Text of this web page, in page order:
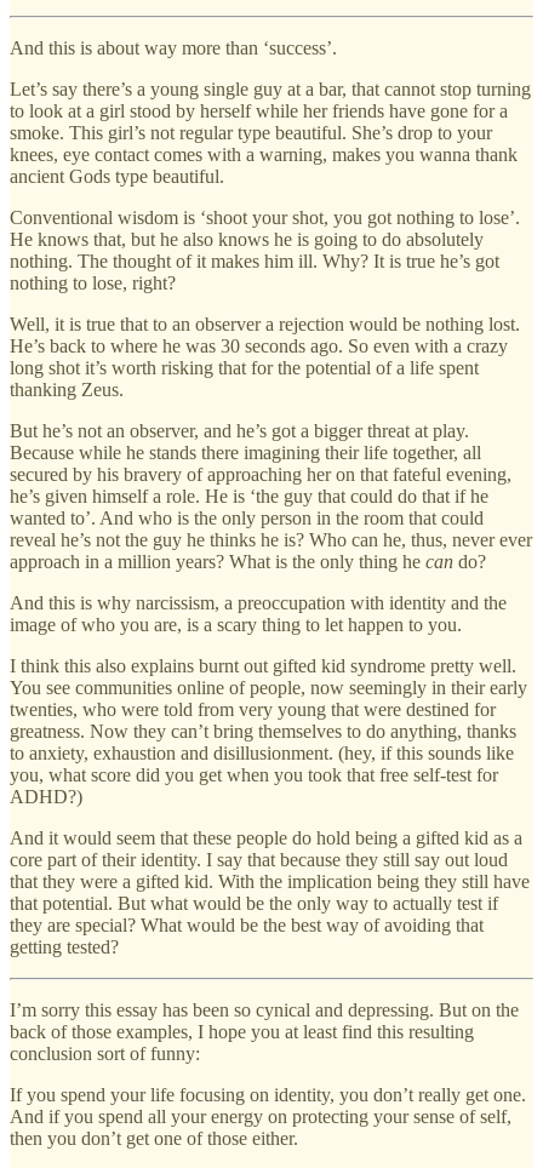
And this is about way more than ‘success’.
Let’s say there’s a young single guy at a bar, that cannot stop turning
to look at a girl stood by herself while her friends have gone for a
smoke. This girl’s not regular type beautiful. She’s drop to your
knees, eye contact comes with a warning, makes you wanna thank
ancient Gods type beautiful.
Conventional wisdom is ‘shoot your shot, you got nothing to lose’.
He knows that, but he also knows he is going to do absolutely
nothing. The thought of it makes him ill. Why? It is true he’s got
nothing to lose, right?
Well, it is true that to an observer a rejection would be nothing lost.
He’s back to where he was 30 seconds ago. So even with a crazy
long shot it’s worth risking that for the potential of a life spent
thanking Zeus.
But he’s not an observer, and he’s got a bigger threat at play.
Because while he stands there imagining their life together, all
secured by his bravery of approaching her on that fateful evening,
he’s given himself a role. He is ‘the guy that could do that if he
wanted to’. And who is the only person in the room that could
reveal he’s not the guy he thinks he is? Who can he, thus, never ever
approach in a million years? What is the only thing he can do?
And this is why narcissism, a preoccupation with identity and the
image of who you are, is a scary thing to let happen to you.
I think this also explains burnt out gifted kid syndrome pretty well.
You see communities online of people, now seemingly in their early
twenties, who were told from very young that were destined for
greatness. Now they can’t bring themselves to do anything, thanks
to anxiety, exhaustion and disillusionment. (hey, if this sounds like
you, what score did you get when you took that free self-test for
ADHD?)
And it would seem that these people do hold being a gifted kid as a
core part of their identity. I say that because they still say out loud
that they were a gifted kid. With the implication being they still have
that potential. But what would be the only way to actually test if
they are special? What would be the best way of avoiding that
getting tested?
I’m sorry this essay has been so cynical and depressing. But on the
back of those examples, I hope you at least find this resulting
conclusion sort of funny:
If you spend your life focusing on identity, you don’t really get one.
And if you spend all your energy on protecting your sense of self,
then you don’t get one of those either.